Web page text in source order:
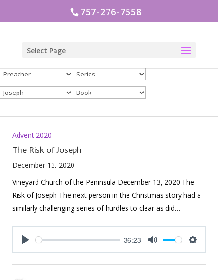
757-276-7558
Select Page
Advent 2020
The Risk of Joseph
December 13, 2020
Vineyard Church of the Peninsula December 13, 2020 The
Risk of Joseph The next person in the Christmas story had a
similarly challenging series of hurdles to clear as did…
Play
36:23
Mute